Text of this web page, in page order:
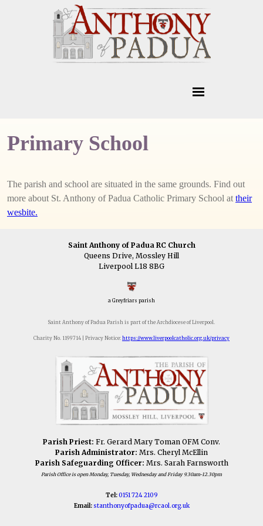
Primary School
The parish and school are situated in the same grounds. Find out
more about St. Anthony of Padua Catholic Primary School at their
wesbite.
Saint Anthony of Padua RC Church
Queens Drive, Mossley Hill
Liverpool L18 8BG
a Greyfriars parish
Saint Anthony of Padua Parish is part of the Archdiocese of Liverpool.
Charity No. 1199714 | Privacy Notice: https://www.liverpoolcatholic.org.uk/privacy
Parish Priest: Fr. Gerard Mary Toman OFM Conv.
Parish Administrator: Mrs. Cheryl McEllin
Parish Safeguarding Officer: Mrs. Sarah Farnsworth
Parish Office is open Monday, Tuesday, Wednesday and Friday 9.30am-12.30pm
Tel:0151 724 2109
Email: stanthonyofpadua@rcaol.org.uk